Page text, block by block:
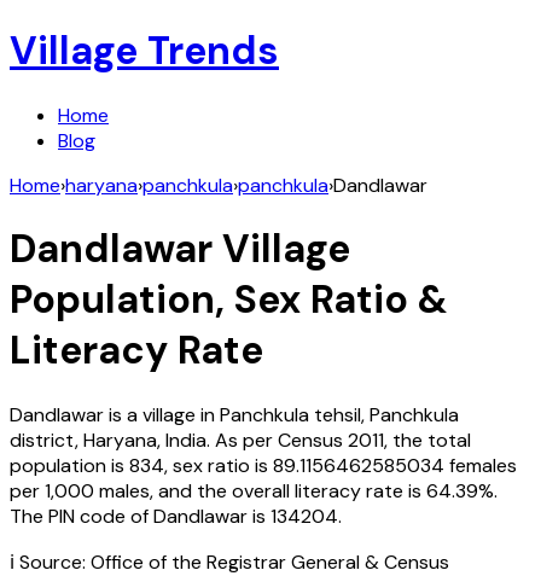
Village Trends
Home
Blog
Home›haryana›panchkula›panchkula›Dandlawar
DandlawarVillage
Population, Sex Ratio &
Literacy Rate
Dandlawaris a village inPanchkula tehsil,Panchkula
district,Haryana,India. As per Census 2011, the total
population is 834, sex ratio is 89.1156462585034 females
per 1,000 males, and the overall literacy rate is 64.39%.
The PIN code ofDandlawaris 134204.
ℹ️ Source: Office of the Registrar General & Census